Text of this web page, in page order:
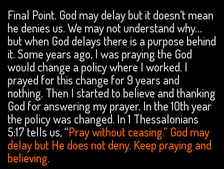
Final Point. God may delay but it doesn’t mean
he denies us. We may not understand why…
but when God delays there is a purpose behind
it. Some years ago, I was praying the God
would change a policy where I worked. I
prayed for this change for 9 years and
nothing. Then I started to believe and thanking
God for answering my prayer. In the 10th year
the policy was changed. In 1 Thessalonians
5:17 tells us, “Pray without ceasing.” God may
delay but He does not deny. Keep praying and
believing.